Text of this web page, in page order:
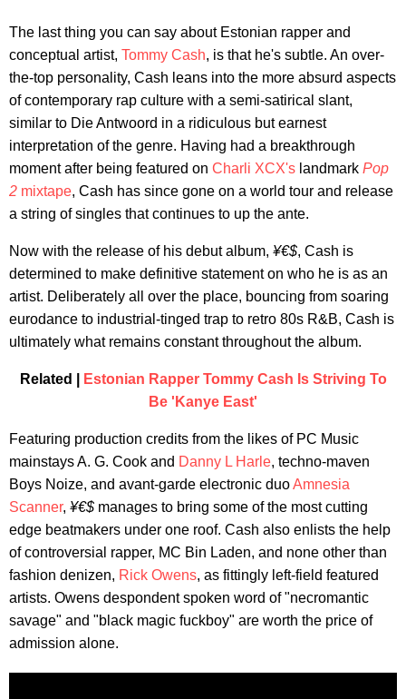
The last thing you can say about Estonian rapper and
conceptual artist, Tommy Cash, is that he's subtle. An over-
the-top personality, Cash leans into the more absurd aspects
of contemporary rap culture with a semi-satirical slant,
similar to Die Antwoord in a ridiculous but earnest
interpretation of the genre. Having had a breakthrough
moment after being featured on Charli XCX's landmark Pop
2 mixtape, Cash has since gone on a world tour and release
a string of singles that continues to up the ante.
Now with the release of his debut album, ¥€$, Cash is
determined to make definitive statement on who he is as an
artist. Deliberately all over the place, bouncing from soaring
eurodance to industrial-tinged trap to retro 80s R&B, Cash is
ultimately what remains constant throughout the album.
Related |
Estonian Rapper Tommy Cash Is Striving To
Be 'Kanye East'
Featuring production credits from the likes of PC Music
mainstays A. G. Cook and Danny L Harle, techno-maven
Boys Noize, and avant-garde electronic duoAmnesia
Scanner, ¥€$ manages to bring some of the most cutting
edge beatmakers under one roof. Cash also enlists the help
of controversial rapper, MC Bin Laden, and none other than
fashion denizen, Rick Owens, as fittingly left-field featured
artists. Owens despondent spoken word of "necromantic
savage" and "black magic fuckboy" are worth the price of
admission alone.